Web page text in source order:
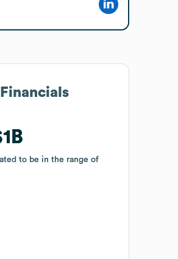
to be in the range of
to be in the range of